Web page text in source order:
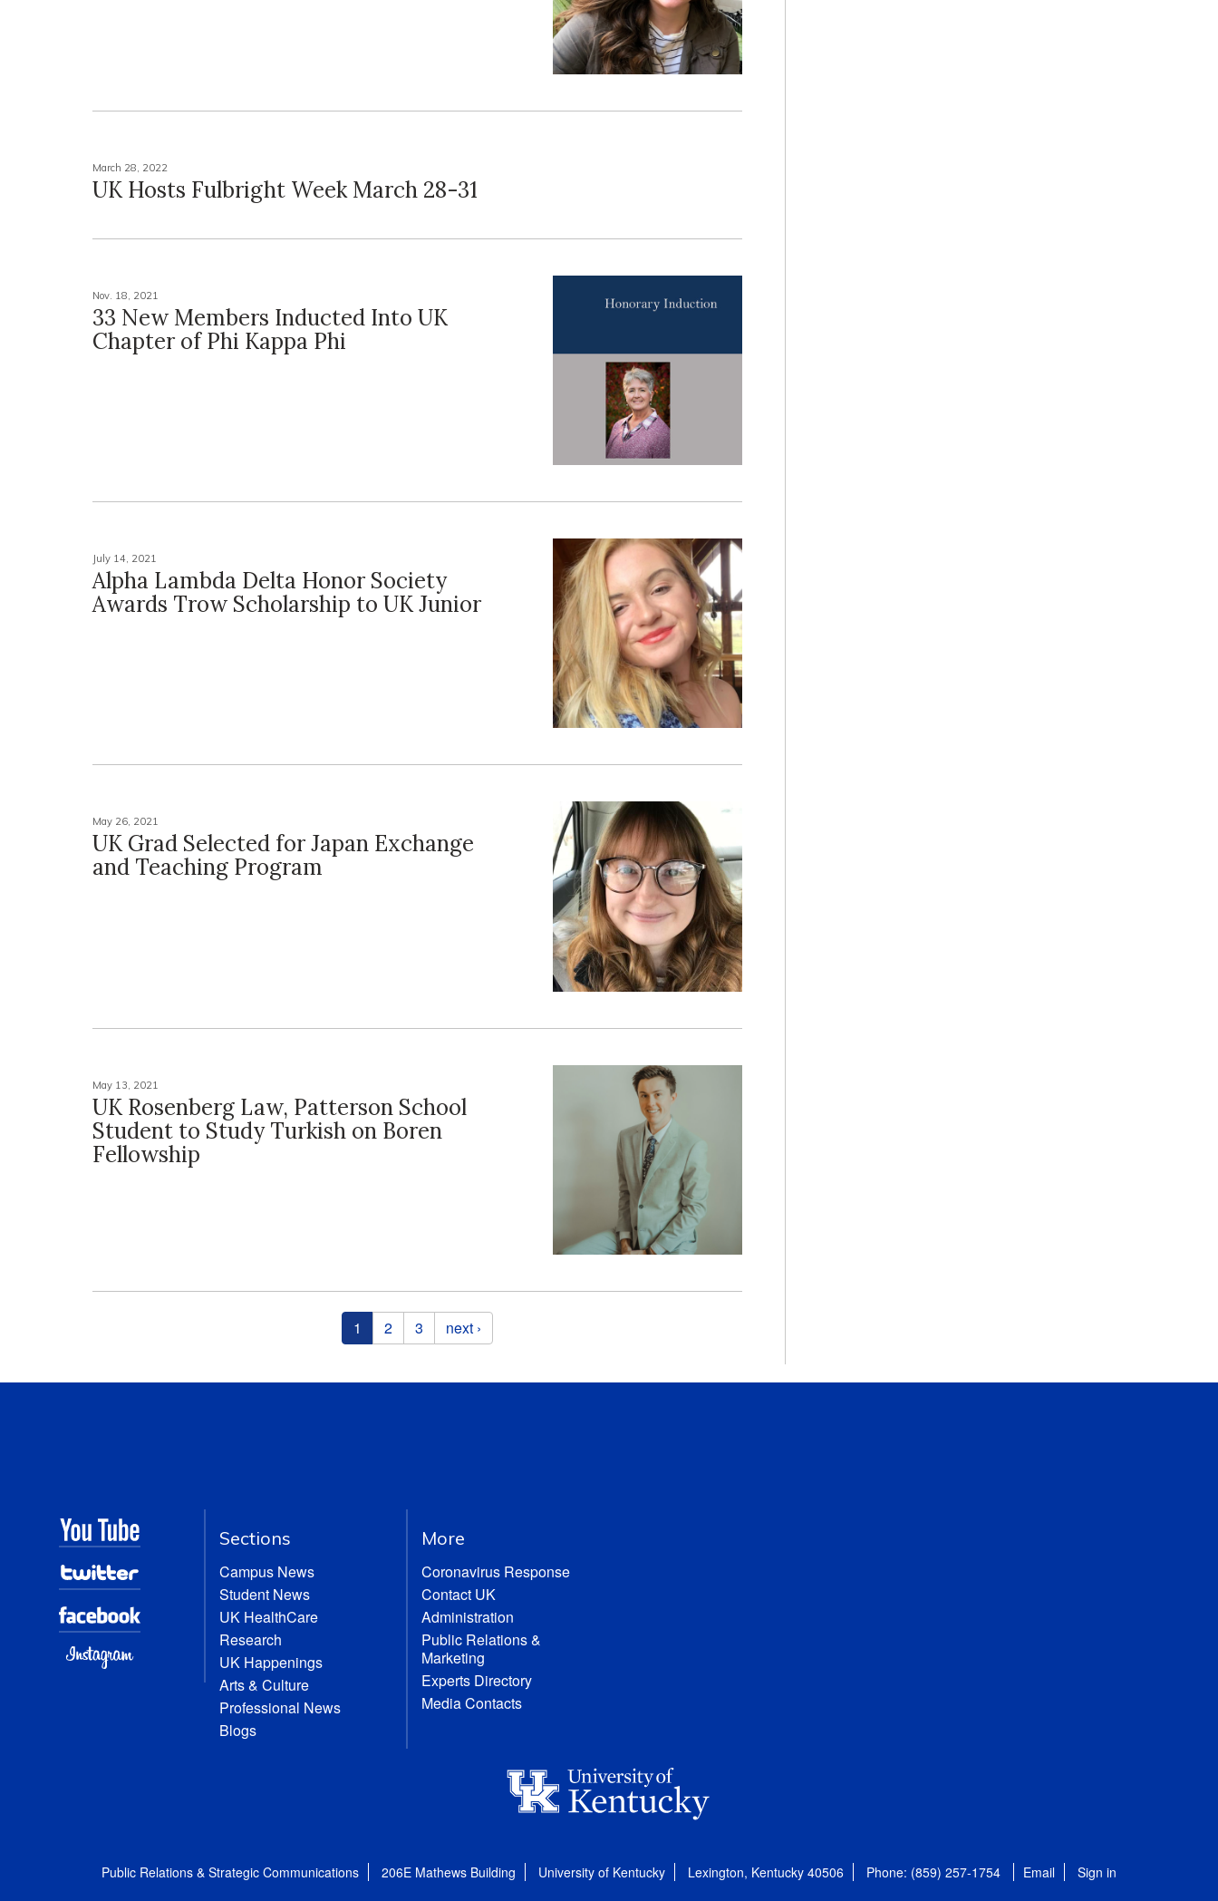
March 28, 2022
UK Hosts Fulbright Week March 28-31
Nov. 18, 2021
33 New Members Inducted Into UK
Chapter of Phi Kappa Phi
July 14, 2021
Alpha Lambda Delta Honor Society
Awards Trow Scholarship to UK Junior
May 26, 2021
UK Grad Selected for Japan Exchange
and Teaching Program
May 13, 2021
UK Rosenberg Law, Patterson School
Student to Study Turkish on Boren
Fellowship
1 2 3 next ›
Sections
Campus News
Student News
UK HealthCare
Research
UK Happenings
Arts & Culture
Professional News
Blogs
More
Coronavirus Response
Contact UK
Administration
Public Relations &
Marketing
Experts Directory
Media Contacts
Public Relations & Strategic Communications 206E Mathews Building University of Kentucky Lexington, Kentucky 40506 Phone: (859) 257-1754 Email Sign in